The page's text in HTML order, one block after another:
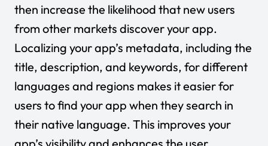
then increase the likelihood that new users
from other markets discover your app.
Localizing your app’s metadata, including the
title, description, and keywords, for different
languages and regions makes it easier for
users to find your app when they search in
their native language. This improves your